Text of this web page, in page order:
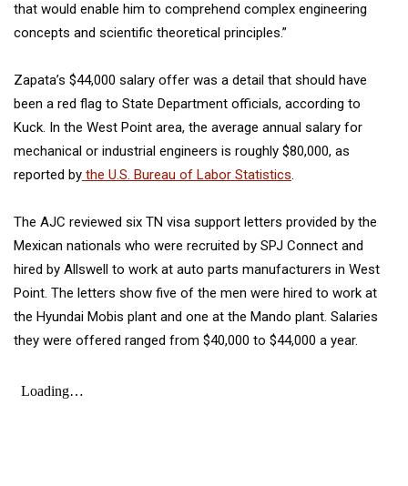
that would enable him to comprehend complex engineering
concepts and scientific theoretical principles.”
Zapata’s $44,000 salary offer was a detail that should have
been a red flag to State Department officials, according to
Kuck. In the West Point area, the average annual salary for
mechanical or industrial engineers is roughly $80,000, as
reported by the U.S. Bureau of Labor Statistics
The AJC reviewed six TN visa support letters provided by the
Mexican nationals who were recruited by SPJ Connect and
hired by Allswell to work at auto parts manufacturers in West
Point. The letters show five of the men were hired to work at
the Hyundai Mobis plant and one at the Mando plant. Salaries
they were offered ranged from $40,000 to $44,000 a year.